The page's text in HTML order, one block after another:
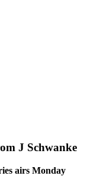
J Schwanke
airs Monday